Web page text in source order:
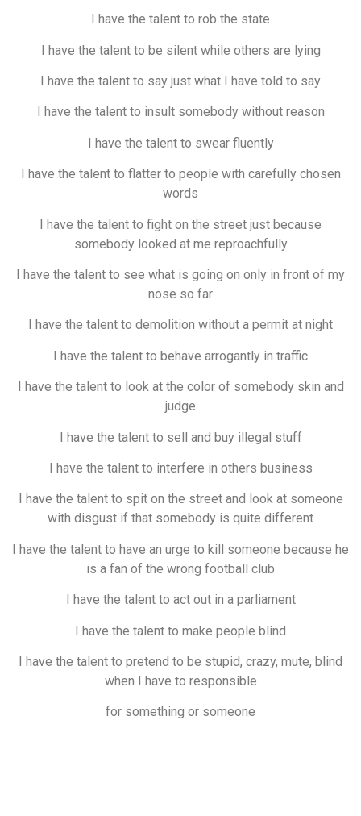
I have the talent to rob the state
I have the talent to be silent while others are lying
I have the talent to say just what I have told to say
I have the talent to insult somebody without reason
I have the talent to swear fluently
I have the talent to flatter to people with carefully chosen
words
I have the talent to fight on the street just because
somebody looked at me reproachfully
I have the talent to see what is going on only in front of my
nose so far
I have the talent to demolition without a permit at night
I have the talent to behave arrogantly in traffic
I have the talent to look at the color of somebody skin and
judge
I have the talent to sell and buy illegal stuff
I have the talent to interfere in others business
I have the talent to spit on the street and look at someone
with disgust if that somebody is quite different
I have the talent to have an urge to kill someone because he
is a fan of the wrong football club
I have the talent to act out in a parliament
I have the talent to make people blind
I have the talent to pretend to be stupid, crazy, mute, blind
when I have to responsible
for something or someone